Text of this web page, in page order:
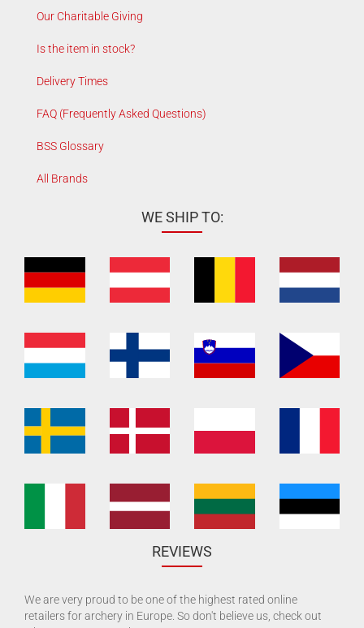
Our Charitable Giving
Is the item in stock?
Delivery Times
FAQ (Frequently Asked Questions)
BSS Glossary
All Brands
WE SHIP TO:
REVIEWS
We are very proud to be one of the highest rated online
retailers for archery in Europe. So don't believe us, check out